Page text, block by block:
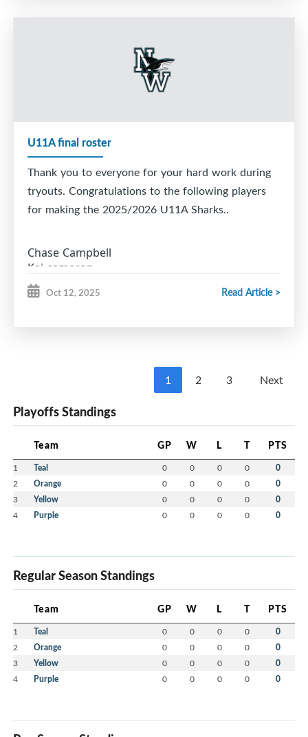
U11A final roster
Thank you to everyone for your hard work during
tryouts. Congratulations to the following players
for making the 2025/2026 U11A Sharks..
Chase Campbell
Kai cameron
Hayden Leblanc
Landon Leblanc
Emmett Zylstra
Weston Pastuck
Kiley Gillis
Jazlyn MacDonald
Cohen MacKay
Madden Pace
Oct 12, 2025 Read Article >
1 2 3 Next
Playoffs Standings
Team GP W L T PTS
1 Teal 0 0 0 0 0
2 Orange 0 0 0 0 0
3 Yellow 0 0 0 0 0
4 Purple 0 0 0 0 0
Regular Season Standings
Team GP W L T PTS
1 Teal 0 0 0 0 0
2 Orange 0 0 0 0 0
3 Yellow 0 0 0 0 0
4 Purple 0 0 0 0 0